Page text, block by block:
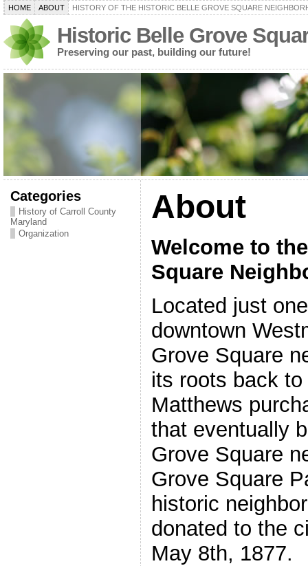
HOME ABOUT HISTORY OF THE HISTORIC BELLE GROVE SQUARE
Historic Belle Grove
Preserving our past, building our future!
Categories
History of Carroll County
Maryland
Organization
About
Welcome to
Square
Located just
downtown
Grove Square
its roots back
Matthews
that eventually
Grove Square
Grove Square
historic
donated to the
May 8th, 1877.